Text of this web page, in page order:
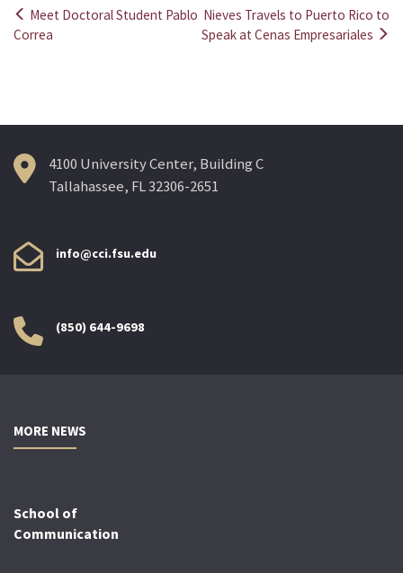
Post
Meet Doctoral Student Pablo
Correa
Nieves Travels to Puerto Rico to
Speak at Cenas Empresariales
4100 University Center, Building C
Tallahassee, FL 32306-2651
info@cci.fsu.edu
(850) 644-9698
MORE NEWS
School of
Communication